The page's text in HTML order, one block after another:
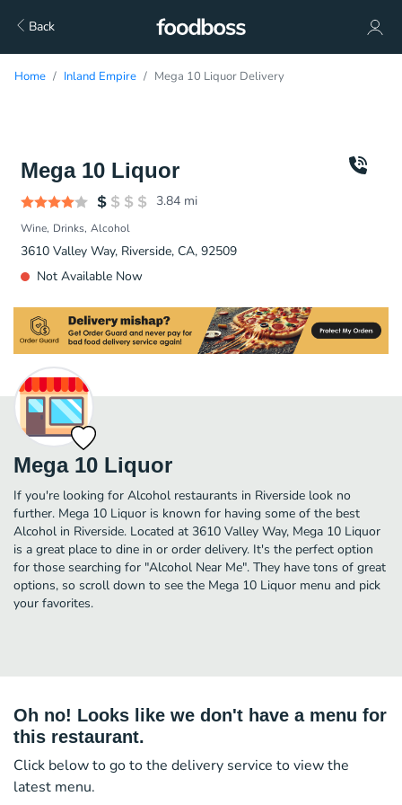
Back
Home Inland Empire Mega 10 Liquor Delivery
Mega 10 Liquor
3.84 mi
Wine Drinks Alcohol
3610 Valley Way, Riverside, CA, 92509
Not Available Now
Mega 10 Liquor
If you're looking for Alcohol restaurants in Riverside look no
further. Mega 10 Liquor is known for having some of the best
Alcohol in Riverside. Located at 3610 Valley Way, Mega 10 Liquor
is a great place to dine in or order delivery. It's the perfect option
for those searching for "Alcohol Near Me". They have tons of great
options, so scroll down to see the Mega 10 Liquor menu and pick
your favorites.
Oh no! Looks like we don't have a menu for
this restaurant.
Click below to go to the delivery service to view the
latest menu.